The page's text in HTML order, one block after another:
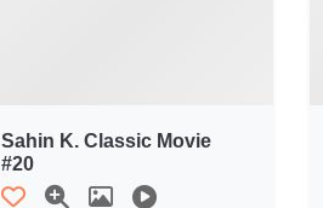
Sahin K. Classic Movie
#20